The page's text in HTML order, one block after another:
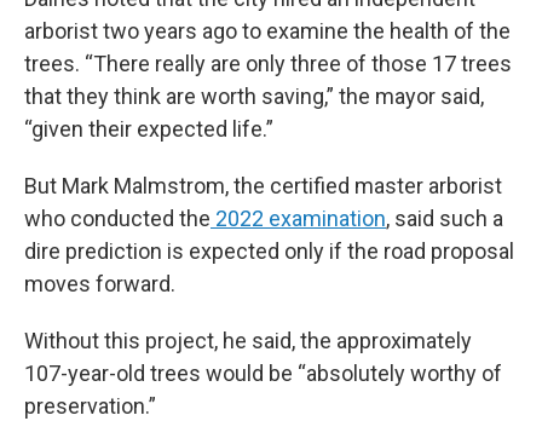
arborist two years ago to examine the health of the
trees. “There really are only three of those 17 trees
that they think are worth saving,” the mayor said,
“given their expected life.”
But Mark Malmstrom, the certified master arborist
who conducted the 2022 examination, said such a
dire prediction is expected only if the road proposal
moves forward.
Without this project, he said, the approximately
107-year-old trees would be “absolutely worthy of
preservation.”